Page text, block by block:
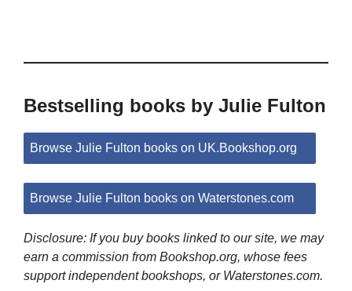
Bestselling books by Julie Fulton
Browse Julie Fulton books on UK.Bookshop.org
Browse Julie Fulton books on Waterstones.com
Disclosure: If you buy books linked to our site, we may
earn a commission from Bookshop.org, whose fees
support independent bookshops, or Waterstones.com.